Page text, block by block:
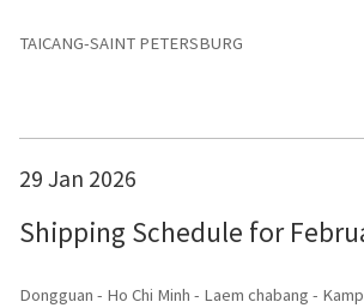
TAICANG-SAINT PETERSBURG
29 Jan 2026
Shipping Schedule for
Dongguan - Ho Chi Minh - Laem chabang -